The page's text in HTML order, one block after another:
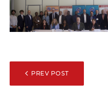
POST
NAVIGATION
PREV POST